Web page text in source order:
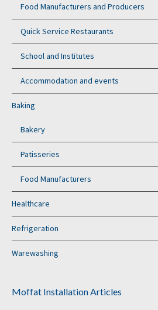
Food Manufacturers and Producers
Quick Service Restaurants
School and Institutes
Accommodation and events
Baking
Bakery
Patisseries
Food Manufacturers
Healthcare
Refrigeration
Warewashing
Moffat Installation Articles